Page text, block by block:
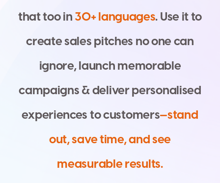
thattooin30+languages.Use itto
createsalespitches noonecan
ignore,launchmemorable
campaigns&deliverpersonalised
experiencestocustomers—stand
out,savetime,andsee
measurableresults.